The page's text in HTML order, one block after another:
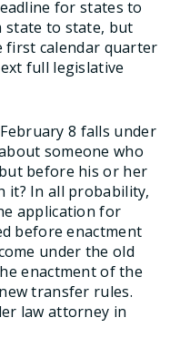
for states to
state to state, but
first calendar quarter
full legislative
8 falls under
someone who
before his or her
it? In all probability,
application for
before enactment
under the old
enactment of the
transfer rules.
law attorney in